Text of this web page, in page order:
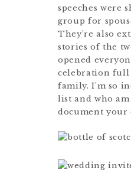
speeches were
group for
They’re also
stories of the
opened
celebration full
family. I’m so
list and who
document your